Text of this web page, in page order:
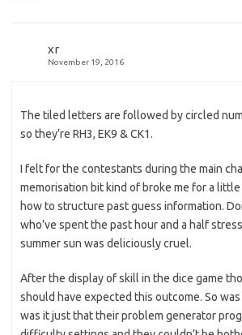
xr
November 19, 2016
The tiled letters are followed by circled
so they’re RH3, EK9 & CK1.
I felt for the contestants during the main
memorisation bit kind of broke me for a
how to structure past guess information.
who’ve spent the past hour and a half
summer sun was deliciously cruel.
After the display of skill in the dice game
should have expected this outcome. So
was it just that their problem generator